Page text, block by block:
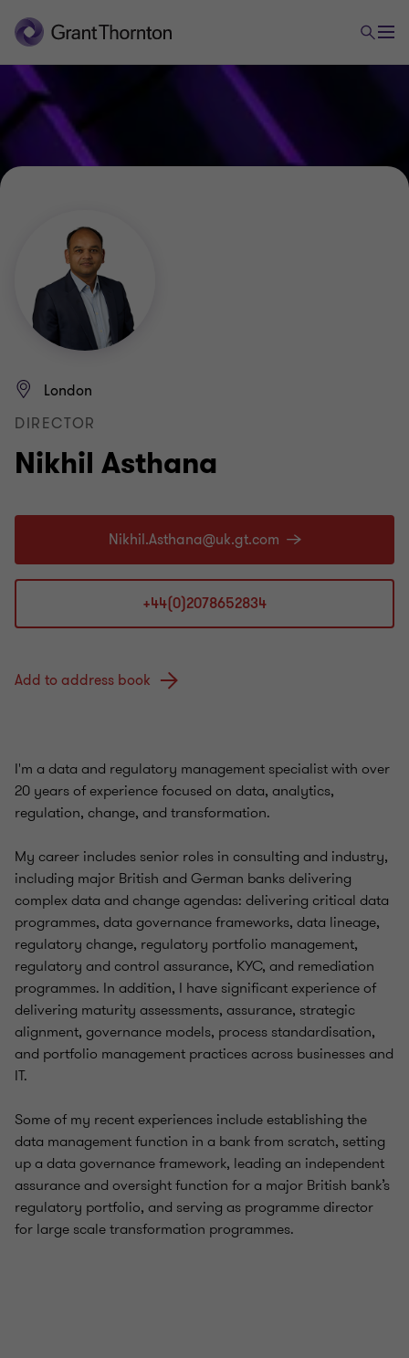
Nikhil Asthana
London
DIRECTOR
+44(0)2078652834
Add to address book
I'm a data and regulatory management specialist with over
20 years of experience focused on data, analytics,
regulation, change, and transformation.
My career includes senior roles in consulting and industry,
including major British and German banks delivering
complex data and change agendas: delivering critical data
programmes, data governance frameworks, data lineage,
regulatory change, regulatory portfolio management,
regulatory and control assurance, KYC, and remediation
programmes. In addition, I have significant experience of
delivering maturity assessments, assurance, strategic
alignment, governance models, process standardisation,
and portfolio management practices across businesses and
IT.
Some of my recent experiences include establishing the
data management function in a bank from scratch, setting
up a data governance framework, leading an independent
assurance and oversight function for a major British bank’s
regulatory portfolio, and serving as programme director
for large scale transformation programmes.